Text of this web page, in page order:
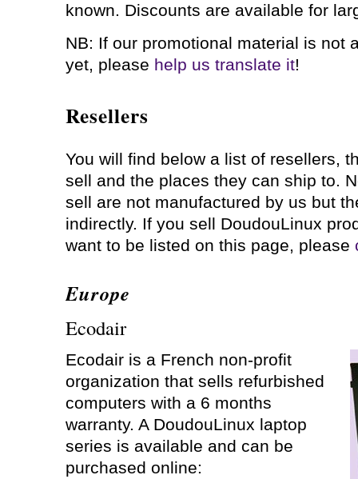
known. Discounts are available for
NB: If our promotional material is not
yet, please help us translate it!
Resellers
You will find below a list of resellers,
sell and the places they can ship to.
sell are not manufactured by us but
indirectly. If you sell DoudouLinux
want to be listed on this page, please
Europe
Ecodair
Ecodair is a French non-profit
organization that sells refurbished
computers with a 6 months
warranty. A DoudouLinux laptop
series is available and can be
purchased online: